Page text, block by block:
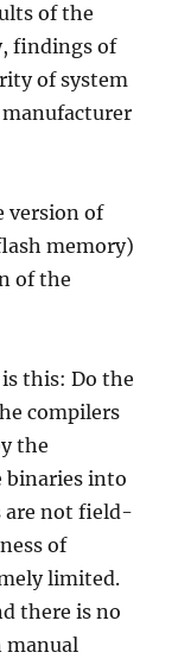
of the
findings of
of system
version of
memory)
of the
this: Do the
compilers
the
binaries into
are not field-
of
limited.
there is no
manual